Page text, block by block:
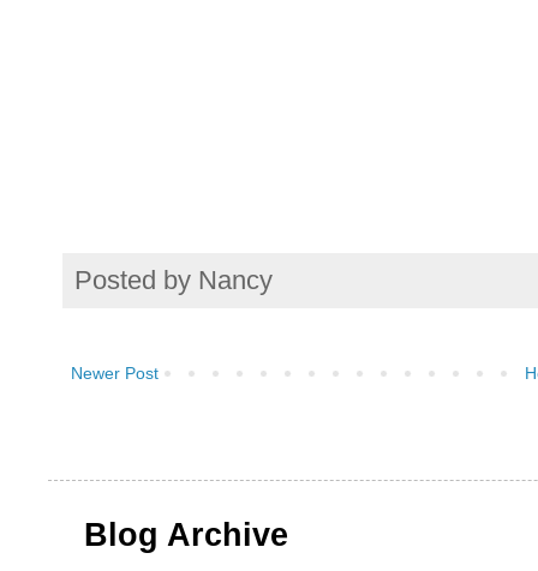
Posted by Nancy
Newer Post
Blog Archive